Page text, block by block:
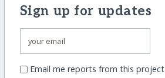
Sign up for updates
Email me reports from this project